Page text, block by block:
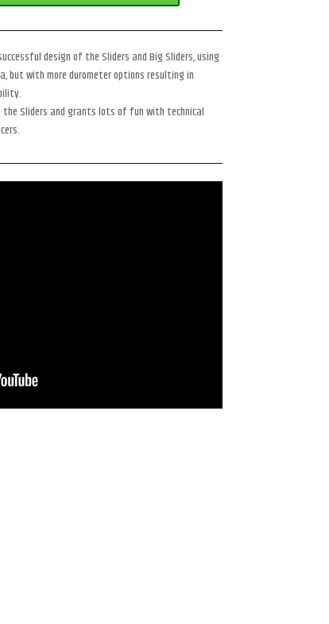
design of the Sliders and Big Sliders, using
with more durometer options resulting in
Sliders and grants lots of fun with technical